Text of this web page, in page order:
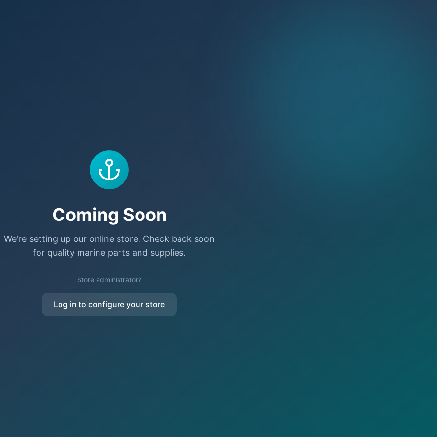
Coming Soon
We're setting up our online store. Check back soon
for quality marine parts and supplies.
Store administrator?
Log in to configure your store